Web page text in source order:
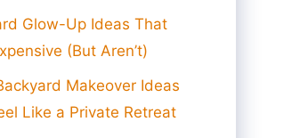
Glow-Up Ideas That
(But Aren’t)
Makeover Ideas
Like a Private Retreat